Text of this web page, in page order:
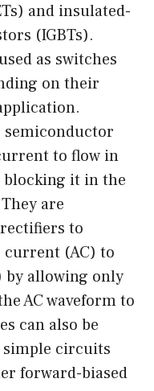
and insulated-
(IGBTs).
as switches
on their
semiconductor
to flow in
it in the
are
to
(AC) to
allowing only
AC waveform to
can also be
simple circuits
forward-biased